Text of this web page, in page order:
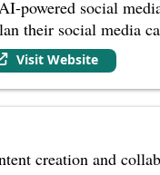
powered social
their social media
Visit Website
creation and